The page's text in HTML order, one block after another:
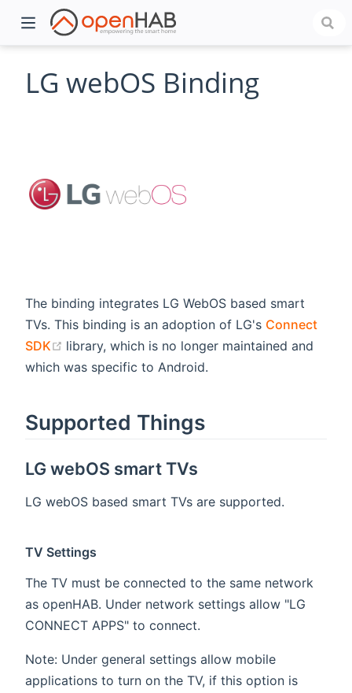
LG webOS Binding
The binding integrates LG WebOS based smart
TVs. This binding is an adoption of LG's Connect
SDK
(opens new window)
library, which is no longer maintained and
which was specific to Android.
Supported Things
LG webOS smart TVs
LG webOS based smart TVs are supported.
TV Settings
The TV must be connected to the same network
as openHAB. Under network settings allow "LG
CONNECT APPS" to connect.
Note: Under general settings allow mobile
applications to turn on the TV, if this option is